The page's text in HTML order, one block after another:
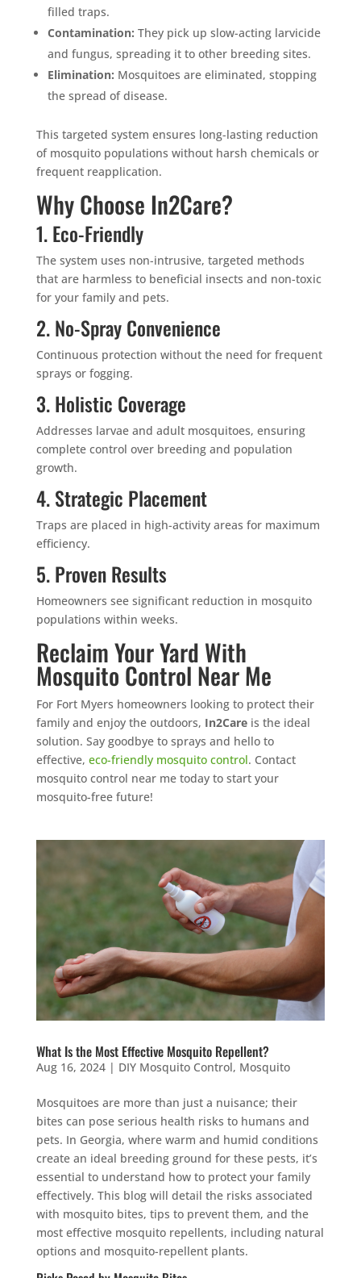
filled traps.
Contamination: They pick up slow-acting larvicide
and fungus, spreading it to other breeding sites.
Elimination: Mosquitoes are eliminated, stopping
the spread of disease.
This targeted system ensures long-lasting reduction
of mosquito populations without harsh chemicals or
frequent reapplication.
Why Choose In2Care?
1. Eco-Friendly
The system uses non-intrusive, targeted methods
that are harmless to beneficial insects and non-toxic
for your family and pets.
2. No-Spray Convenience
Continuous protection without the need for frequent
sprays or fogging.
3. Holistic Coverage
Addresses larvae and adult mosquitoes, ensuring
complete control over breeding and population
growth.
4. Strategic Placement
Traps are placed in high-activity areas for maximum
efficiency.
5. Proven Results
Homeowners see significant reduction in mosquito
populations within weeks.
Reclaim Your Yard With
Mosquito Control Near Me
For Fort Myers homeowners looking to protect their
family and enjoy the outdoors, In2Careis the ideal
solution. Say goodbye to sprays and hello to
effective, eco-friendly mosquito control. Contact
mosquito control near me today to start your
mosquito-free future!
What Is the Most Effective Mosquito Repellent?
Aug 16, 2024| DIY Mosquito Control, Mosquito
Mosquitoes are more than just a nuisance; their
bites can pose serious health risks to humans and
pets. In Georgia, where warm and humid conditions
create an ideal breeding ground for these pests, it’s
essential to understand how to protect your family
effectively. This blog will detail the risks associated
with mosquito bites, tips to prevent them, and the
most effective mosquito repellents, including natural
options and mosquito-repellent plants.